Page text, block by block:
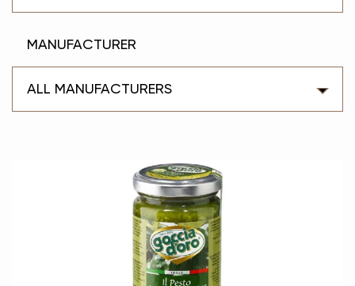
MANUFACTURER
ALL MANUFACTURERS